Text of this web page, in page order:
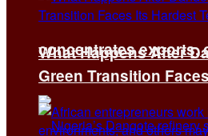
concentrates exports,
What Happens After
Green Transition